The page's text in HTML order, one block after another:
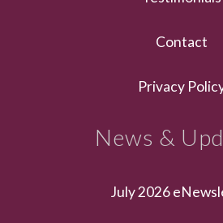
Contact
Privacy
News &
July 2026